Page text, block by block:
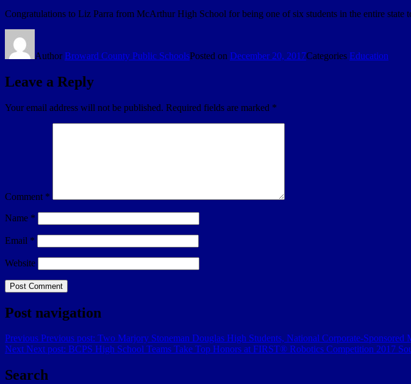
Congratulations to Liz Parra from McArthur High School for being one of six students in the entire
AuthorBroward County Public SchoolsPosted on December 20, 2017Categories Education
Leave a Reply
Your email address will not be published. Required fields are marked *
Comment *
Name *
Email *
Website
Post navigation
Previous Previous post: Two Marjory Stoneman Douglas High Students, National Corporate-Sponsored
Next Next post: BCPS High School Teams Take Top Honors at FIRST® Robotics Competition 2017
Search